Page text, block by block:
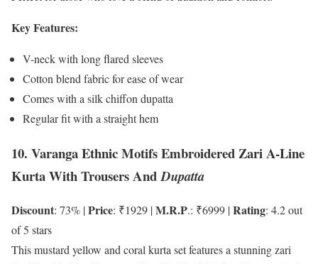
Key Features:
V-neck with long flared sleeves
Cotton blend fabric for ease of wear
Comes with a silk chiffon dupatta
Regular fit with a straight hem
10. Varanga Ethnic Motifs Embroidered Zari A-Line
Kurta With Trousers AndDupatta
Discount: 73% |Price: ₹1929 |M.R.P.: ₹6999 |Rating: 4.2 out
of 5 stars
This mustard yellow and coral kurta set features a stunning zari